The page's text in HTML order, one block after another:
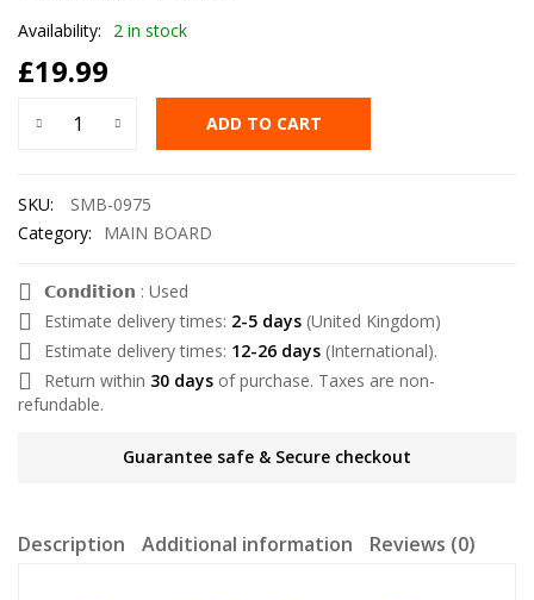
Availability: 2 in stock
£19.99
ADD TO CART
SKU:
SMB-0975
Category:
MAIN BOARD
𝗖𝗼𝗻𝗱𝗶𝘁𝗶𝗼𝗻 : Used
Estimate delivery times: 2-5 days (United Kingdom)
Estimate delivery times: 12-26 days (International).
Return within 30 days of purchase. Taxes are non-
refundable.
Guarantee safe & Secure checkout
Description Additional information Reviews (0)